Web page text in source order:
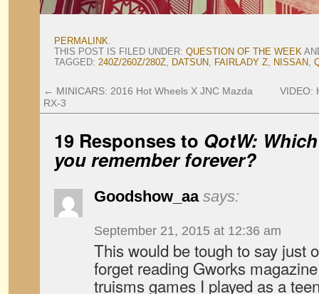
PERMALINK.
THIS POST IS FILED UNDER: QUESTION OF THE WEEK
TAGGED: 240Z/260Z/280Z, DATSUN, FAIRLADY Z, NISSAN,
← MINICARS: 2016 Hot Wheels X JNC Mazda
RX-3
VIDEO:
19 Responses to QotW:
you remember forever?
Goodshow_aa says:
September 21, 2015 at 12:36 am
This would be tough to say just
forget reading Gworks
truisms games I played as a